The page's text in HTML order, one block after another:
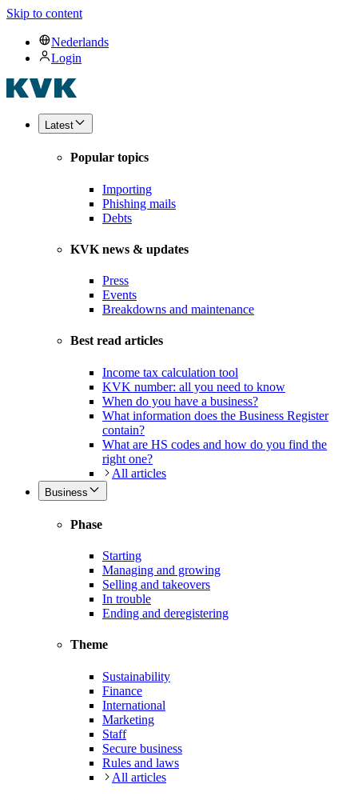
Skip to content
Nederlands
Login
Latest
Popular topics
Importing
Phishing mails
Debts
KVK news & updates
Press
Events
Breakdowns and maintenance
Best read articles
Income tax calculation tool
KVK number: all you need to know
When do you have a business?
What information does the Business Register
contain?
What are HS codes and how do you find the
right one?
All articles
Business
Phase
Starting
Managing and growing
Selling and takeovers
In trouble
Ending and deregistering
Theme
Sustainability
Finance
International
Marketing
Staff
Secure business
Rules and laws
All articles